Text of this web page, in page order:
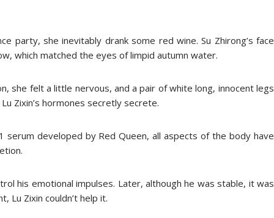
party, she inevitably drank some red wine. Su Zhirong’s face
which matched the eyes of limpid autumn water.
she felt a little nervous, and a pair of white long, innocent legs
Zixin’s hormones secretly secrete.
developed by Red Queen, all aspects of the body have
his emotional impulses. Later, although he was stable, it was
Lu Zixin couldn’t help it.